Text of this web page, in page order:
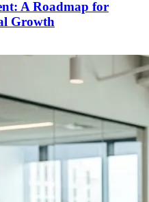
A Roadmap for
Growth